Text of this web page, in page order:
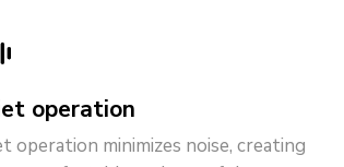
operation
operation minimizes noise, creating